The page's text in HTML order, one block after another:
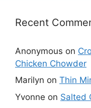
Recent
Anonymous on
Chicken Chowder
Marilyn on Thin
Yvonne on Salted